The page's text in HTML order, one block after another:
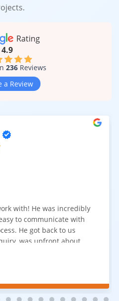
Rating
4.9
236Reviews
a Review
with! He was incredibly
to communicate with
He got back to us
was upfront about
with the results. I would
and his team to